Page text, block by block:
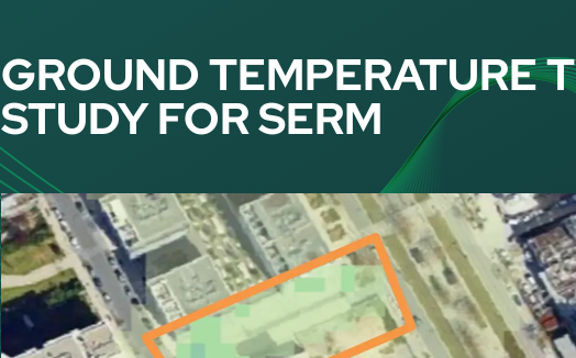
GROUND TEMPERATURE
STUDY FOR SERM